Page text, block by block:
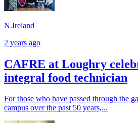
N.Ireland
2 years ago
CAFRE at Loughry
integral food technician
For those who have passed through the
campus over the past 50 years,...